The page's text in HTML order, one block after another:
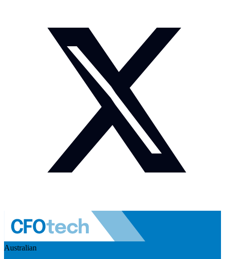
Australian